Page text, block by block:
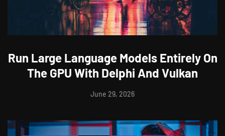
Run Large Language Models Entirely On
The GPU With Delphi And Vulkan
June 29, 2026